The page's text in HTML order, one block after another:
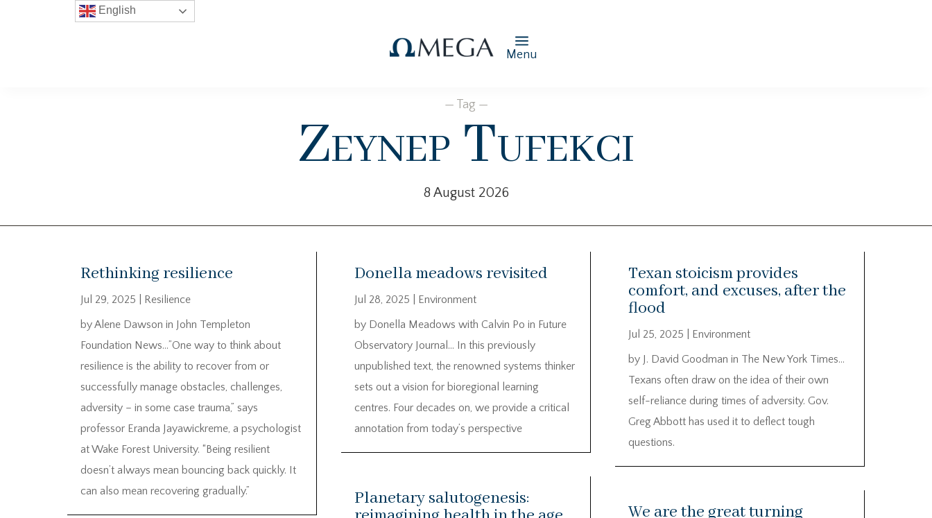
Menu
— Tag —
Zeynep Tufekci
8 August 2026
Rethinking resilience
Jul 29, 2025
Resilience
by Alene Dawson in John Templeton
Foundation News…”One way to think about
resilience is the ability to recover from or
successfully manage obstacles, challenges,
adversity – in some case trauma,” says
professor Eranda Jayawickreme, a psychologist
at Wake Forest University. “Being resilient
doesn’t always mean bouncing back quickly. It
can also mean recovering gradually.”
Donella meadows revisited
Jul 28, 2025
Environment
by Donella Meadows with Calvin Po in Future
Observatory Journal… In this previously
unpublished text, the renowned systems thinker
sets out a vision for bioregional learning
centres. Four decades on, we provide a critical
annotation from today’s perspective
Planetary salutogenesis:
Texan stoicism provides
comfort, and excuses, after the
flood
Jul 25, 2025
Environment
by J. David Goodman in The New York Times…
Texans often draw on the idea of their own
self-reliance during times of adversity. Gov.
Greg Abbott has used it to deflect tough
questions.
We are the great turning
English